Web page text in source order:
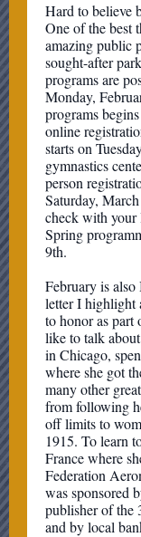
Hard to believe
One of the best
amazing public
sought-after
programs are
Monday,
programs
online
starts on
gymnastics
person
Saturday,
check with your
Spring
9th.
February is
letter I highlight
to honor as
like to talk
in Chicago,
where she got
many other
from following
off limits to
1915. To learn
France where
Federation
was sponsored
publisher of the
and by local